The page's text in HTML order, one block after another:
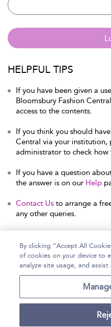
HELPFUL TIPS
If you have been given a
Bloomsbury Fashion
access to the contents.
If you think you should
Central via your institution,
administrator to check how
If you have a question
the answer is on our Help
Contact Us to arrange a
any other queries.
Home Help
By clicking “Accept All
of cookies on your device to
analyze site usage, and